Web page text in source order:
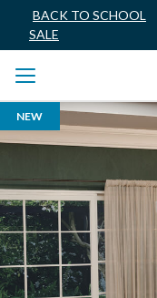
BACK TO SCHOOL
SALE
NEW